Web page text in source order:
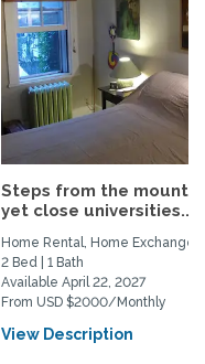
Steps from the
yet close universities...
Home Rental, Home Exchange
2 Bed | 1 Bath
Available April 22, 2027
From USD $2000/Monthly
View Description